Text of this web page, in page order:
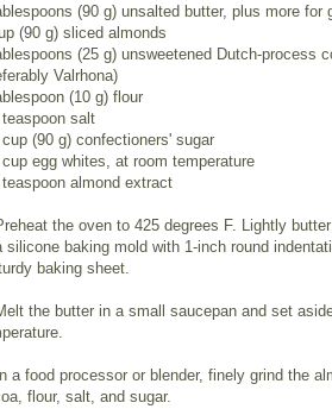
(90 g) unsalted butter, plus more for
(90 g) sliced almonds
(25 g) unsweetened Dutch-process
Valrhona)
(10 g) flour
teaspoon salt
(90 g) confectioners' sugar
cup egg whites, at room temperature
teaspoon almond extract
the oven to 425 degrees F. Lightly
silicone baking mold with 1-inch round
baking sheet.
the butter in a small saucepan and set
a food processor or blender, finely grind the
flour, salt, and sugar.